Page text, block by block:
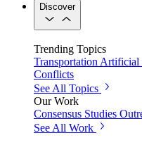
Discover
Trending Topics
Transportation Artificial
Conflicts
See All Topics
Our Work
Consensus Studies
See All Work